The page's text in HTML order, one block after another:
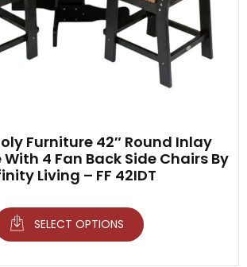
Furniture 42″ Round Inlay
4 Fan Back Side Chairs By
Living – FF 42IDT
SELECT OPTIONS